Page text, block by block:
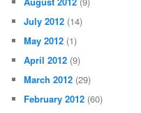
July 2012 (14)
May 2012 (1)
April 2012 (9)
March 2012 (29)
February 2012 (60)